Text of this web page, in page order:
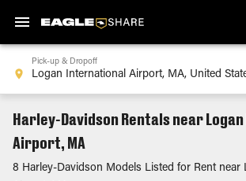
Pick-up & Dropoff
Harley-Davidson Rentals near
Airport, MA
8 Harley-Davidson Models Listed for Rent near